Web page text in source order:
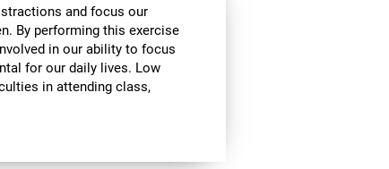
and focus our
By performing this exercise
in our ability to focus
for our daily lives. Low
in attending class,